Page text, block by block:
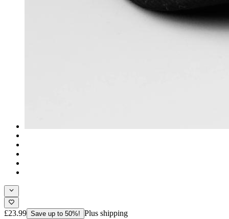
£23.99 Save up to 50%! Plus shipping